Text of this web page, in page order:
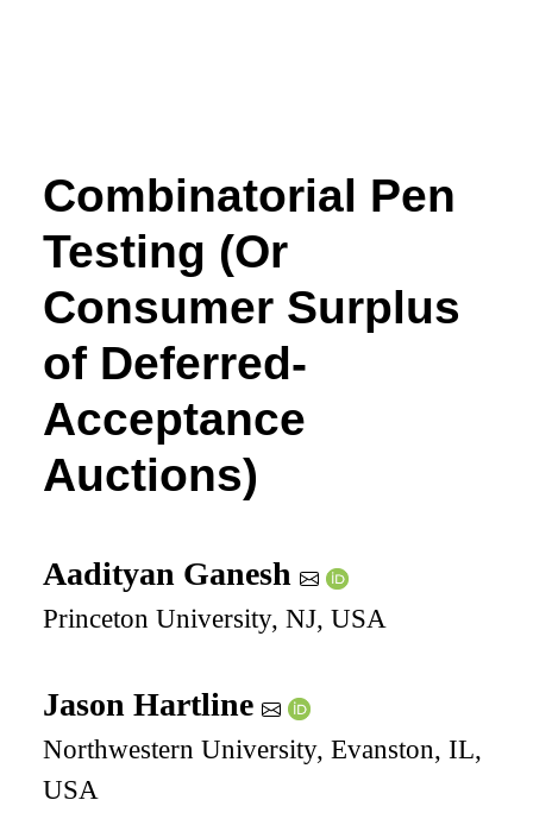
Combinatorial Pen
Testing (Or
Consumer Surplus
of Deferred-
Acceptance
Auctions)
Aadityan Ganesh
Princeton University, NJ, USA
Jason Hartline
Northwestern University, Evanston, IL,
USA